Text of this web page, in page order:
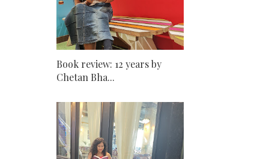
Book review: 12 years by
Chetan Bha...